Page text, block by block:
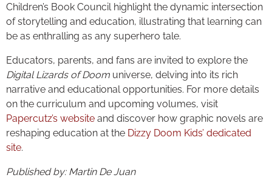
Children’s Book Council highlight the dynamic intersection
of storytelling and education, illustrating that learning can
be as enthralling as any superhero tale.
Educators, parents, and fans are invited to explore the
Digital Lizards of Doom universe, delving into its rich
narrative and educational opportunities. For more details
on the curriculum and upcoming volumes, visit
Papercutz’s website and discover how graphic novels are
reshaping education at the Dizzy Doom Kids’ dedicated
site.
Published by: Martin De Juan